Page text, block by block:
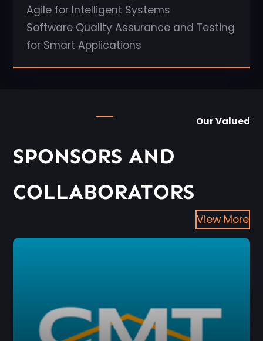
Agile for Intelligent Systems
Software Quality Assurance and Testing
for Smart Applications
Our Valued
SPONSORS AND
COLLABORATORS
View More